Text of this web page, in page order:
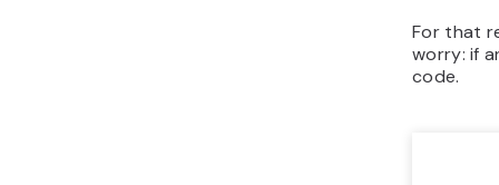
For that
worry: if
code.